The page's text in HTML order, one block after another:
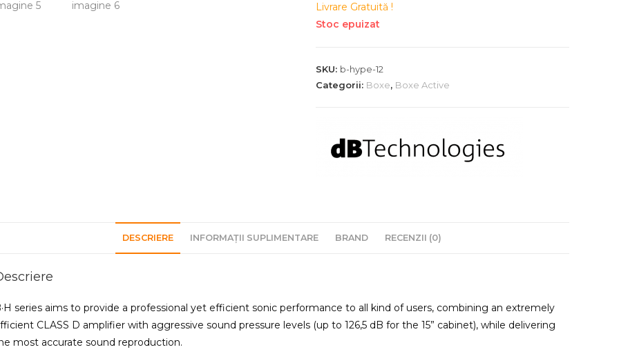
Livrare Gratuită !
Stoc epuizat
SKU: b-hype-12
Categorii: Boxe, Boxe Active
DESCRIERE INFORMAȚII SUPLIMENTARE BRAND RECENZII (0)
series aims to provide a professional yet efficient sonic performance to all kind of users, combining an extremely
CLASS D amplifier with aggressive sound pressure levels (up to 126,5 dB for the 15” cabinet), while delivering
most accurate sound reproduction.